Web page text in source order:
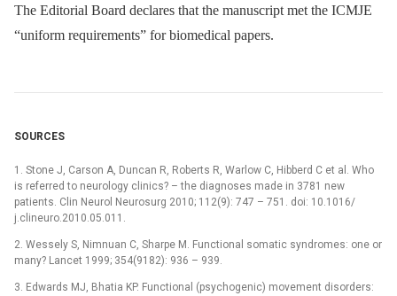
The Editorial Board declares that the manu­script met the ICMJE
“uniform requirements” for biomedical papers.
SOURCES
1. Stone J, Carson A, Duncan R, Roberts R, Warlow C, Hibberd C et al. Who
is referred to neurology clinics? –⁠ the dia­gnoses made in 3781 new
patients. Clin Neurol Neurosurg 2010; 112(9): 747 –⁠ 751. doi: 10.1016/
j.clineuro.2010.05.011.
2. Wessely S, Nimnuan C, Sharpe M. Functional somatic syndromes: one or
many? Lancet 1999; 354(9182): 936 –⁠ 939.
3. Edwards MJ, Bhatia KP. Functional (psychogenic) movement disorders: